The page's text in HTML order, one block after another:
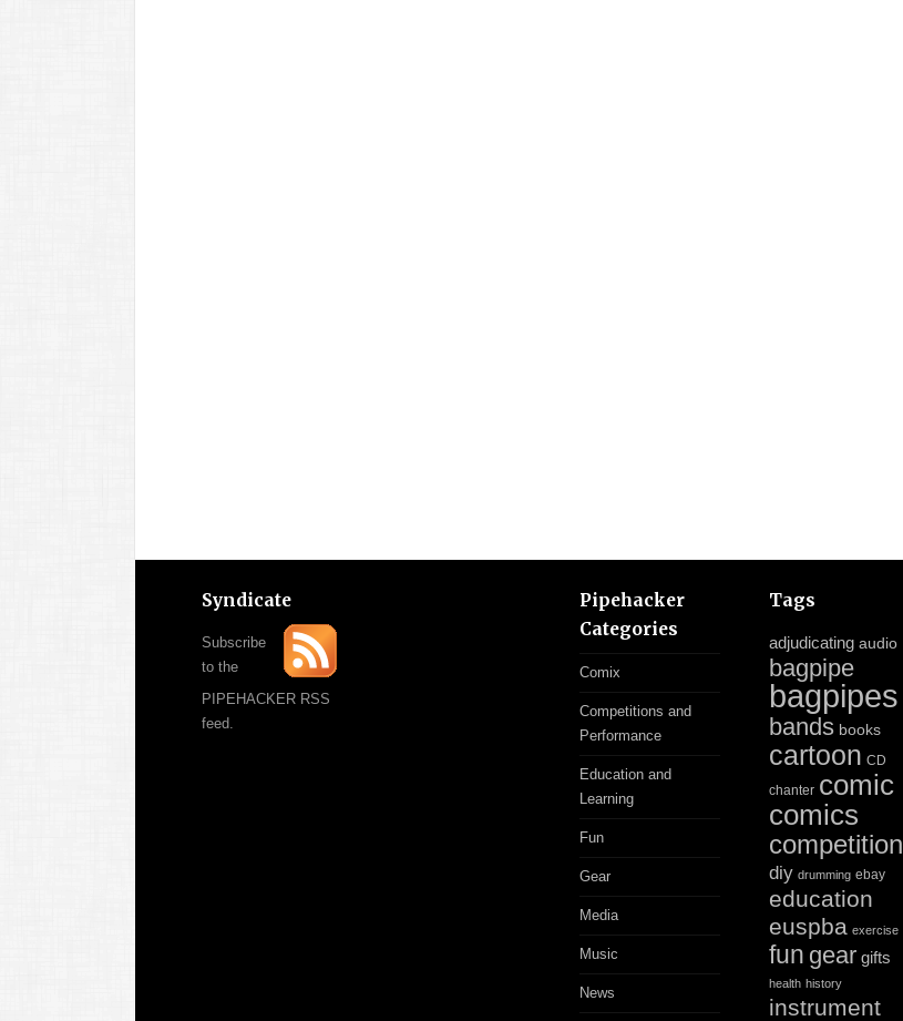
Syndicate
Subscribe
to the
PIPEHACKER RSS
feed.
Pipehacker
Categories
Comix
Competitions and
Performance
Education and
Learning
Fun
Gear
Media
Music
News
Tags
adjudicating audio
bagpipe
bagpipes
bands books
cartoon CD
chanter comic
comics
competition
diy drumming ebay
education
euspba exercise
fun gear gifts
health history
instrument